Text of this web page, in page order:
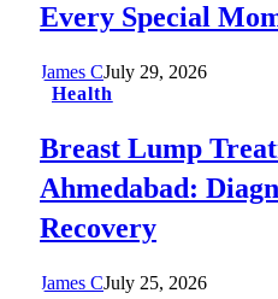
Every Special
James CJuly 29, 2026
Health
Breast Lump
Ahmedabad:
Recovery
James CJuly 25, 2026